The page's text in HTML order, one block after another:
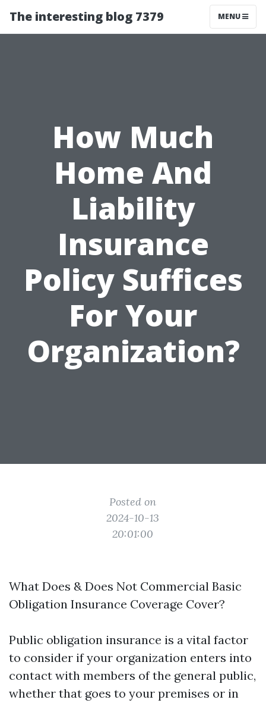
The interesting blog 7379 MENU
How Much
Home And
Liability
Insurance
Policy Suffices
For Your
Organization?
Posted on
2024-10-13
20:01:00
What Does & Does Not Commercial Basic
Obligation Insurance Coverage Cover?
Public obligation insurance is a vital factor
to consider if your organization enters into
contact with members of the general public,
whether that goes to your premises or in